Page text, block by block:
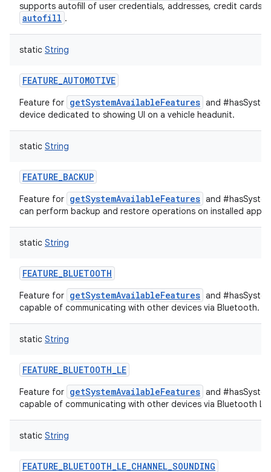
supports autofill of user credentials, addresses, credit cards,
autofill .
static String
FEATURE_AUTOMOTIVE
Feature for getSystemAvailableFeatures and
device dedicated to showing UI on a vehicle headunit.
static String
FEATURE_BACKUP
Feature for getSystemAvailableFeatures and
can perform backup and restore operations on installed
static String
FEATURE_BLUETOOTH
Feature for getSystemAvailableFeatures and
capable of communicating with other devices via Bluetooth.
static String
FEATURE_BLUETOOTH_LE
Feature for getSystemAvailableFeatures and
capable of communicating with other devices via Bluetooth
static String
FEATURE_BLUETOOTH_LE_CHANNEL_SOUNDING